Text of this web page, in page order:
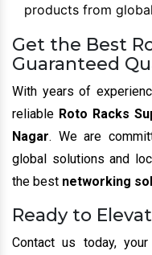
products from
Get the Best
Guaranteed
With years of
reliable Roto Racks
Nagar. We are
global solutions and
the best networking
Ready to
Contact us today,